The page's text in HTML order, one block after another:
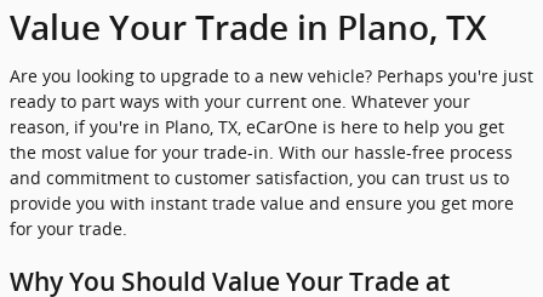
Value Your Trade in Plano, TX
Are you looking to upgrade to a new vehicle? Perhaps you're just
ready to part ways with your current one. Whatever your
reason, if you're in Plano, TX, eCarOne is here to help you get
the most value for your trade-in. With our hassle-free process
and commitment to customer satisfaction, you can trust us to
provide you with instant trade value and ensure you get more
for your trade.
Why You Should Value Your Trade at